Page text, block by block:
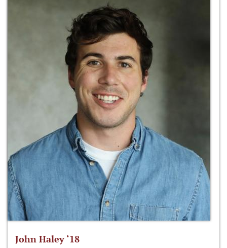
John Haley ‘18